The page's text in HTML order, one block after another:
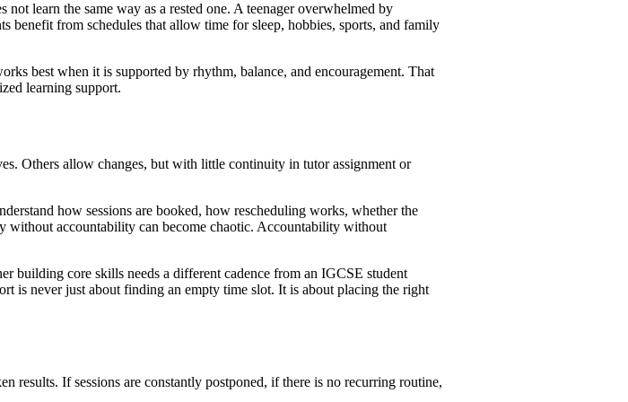
not learn the same way as a rested one. A teenager overwhelmed by
benefit from schedules that allow time for sleep, hobbies, sports, and family
best when it is supported by rhythm, balance, and encouragement. That
learning support.
Others allow changes, but with little continuity in tutor assignment or
how sessions are booked, how rescheduling works, whether the
without accountability can become chaotic. Accountability without
building core skills needs a different cadence from an IGCSE student
is never just about finding an empty time slot. It is about placing the right
If sessions are constantly postponed, if there is no recurring routine,